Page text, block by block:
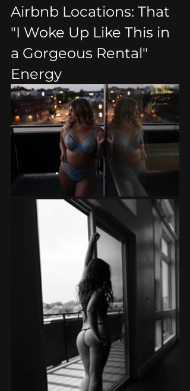
Airbnb Locations: That
"I Woke Up Like This in
a Gorgeous Rental"
Energy